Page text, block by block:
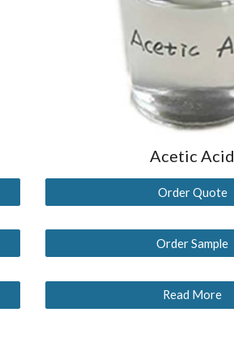
Acetic Acid
Order Quote
Order Sample
Read More